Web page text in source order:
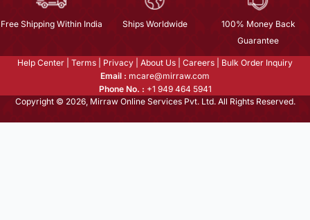
Free Shipping Within India Ships Worldwide
100% Money Back
Guarantee
Help Center Terms Privacy About Us Careers
Bulk Order Inquiry
Email : mcare@mirraw.com
Phone No. : +1 949 464 5941
Copyright © 2026, Mirraw Online Services Pvt. Ltd. All Rights Reserved.